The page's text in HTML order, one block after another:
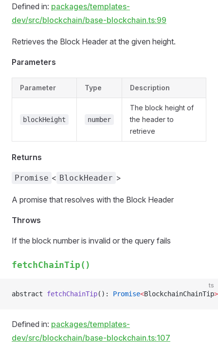
Defined in: packages/templates-
dev/src/blockchain/base-blockchain.ts:99
Retrieves the Block Header at the given height.
Parameters
Parameter Type Description
blockHeight number
The block height of
the header to
retrieve
Returns
Promise < BlockHeader >
A promise that resolves with the Block Header
Throws
If the block number is invalid or the query fails
fetchChainTip()
ts
abstract fetchChainTip(): Promise<BlockchainChainTip>
Defined in: packages/templates-
dev/src/blockchain/base-blockchain.ts:107